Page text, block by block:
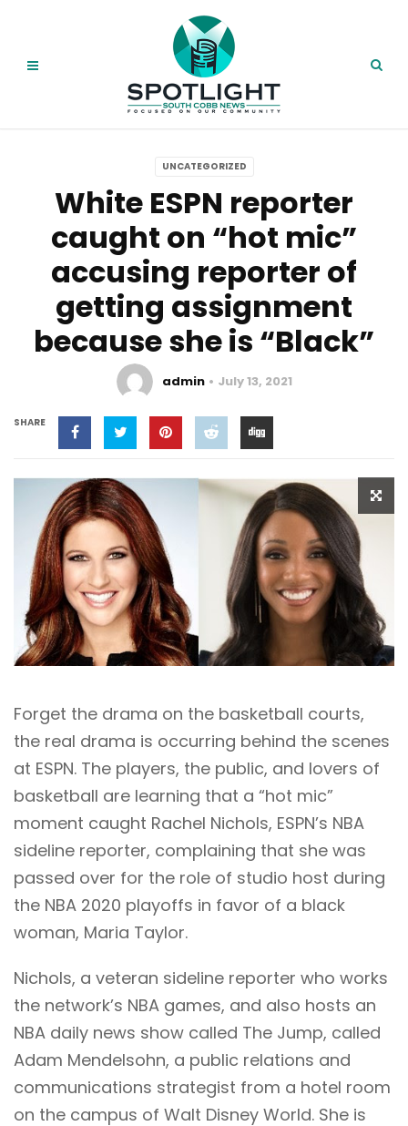
UNCATEGORIZED
White ESPN reporter
caught on “hot mic”
accusing reporter of
getting assignment
because she is “Black”
admin July 13, 2021
SHARE
Forget the drama on the basketball courts,
the real drama is occurring behind the scenes
at ESPN. The players, the public, and lovers of
basketball are learning that a “hot mic”
moment caught Rachel Nichols, ESPN’s NBA
sideline reporter, complaining that she was
passed over for the role of studio host during
the NBA 2020 playoffs in favor of a black
woman, Maria Taylor.
Nichols, a veteran sideline reporter who works
the network’s NBA games, and also hosts an
NBA daily news show called The Jump, called
Adam Mendelsohn, a public relations and
communications strategist from a hotel room
on the campus of Walt Disney World. She is